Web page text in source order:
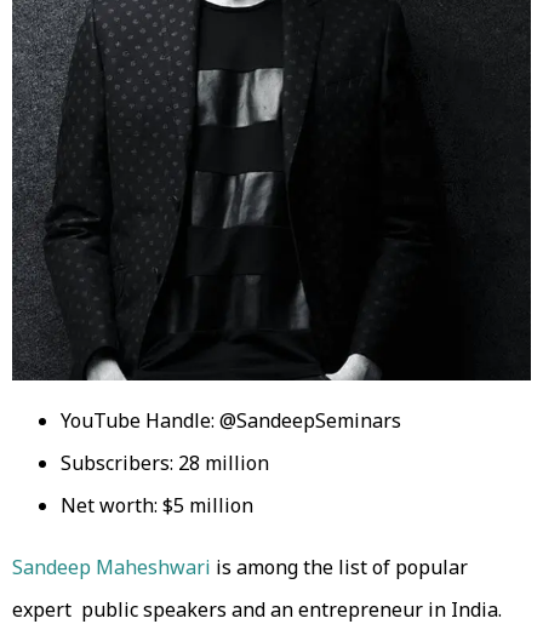
YouTube Handle: @SandeepSeminars
Subscribers: 28 million
Net worth: $5 million
Sandeep Maheshwari is among the list of popular
expert public speakers and an entrepreneur in India.